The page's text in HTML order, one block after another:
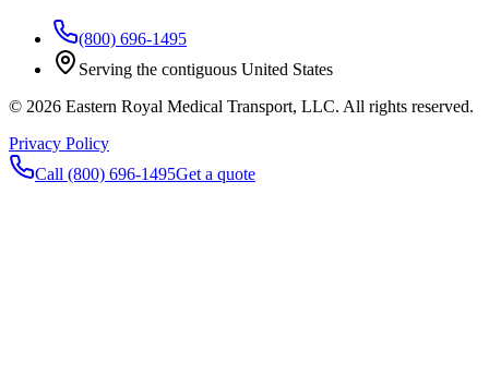
(800) 696-1495
Serving the contiguous United States
© 2026 Eastern Royal Medical Transport, LLC. All rights reserved.
Privacy Policy
Call (800) 696-1495Get a quote